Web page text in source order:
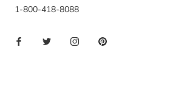
1-800-418-8088